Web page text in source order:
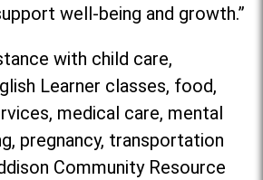
well-being and growth.”
with child care,
Learner classes, food,
medical care, mental
pregnancy, transportation
Community Resource